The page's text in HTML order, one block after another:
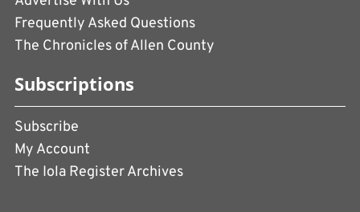
Frequently Asked Questions
The Chronicles of Allen County
Subscriptions
Subscribe
My Account
The Iola Register Archives